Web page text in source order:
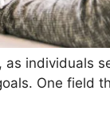
as individuals
One field